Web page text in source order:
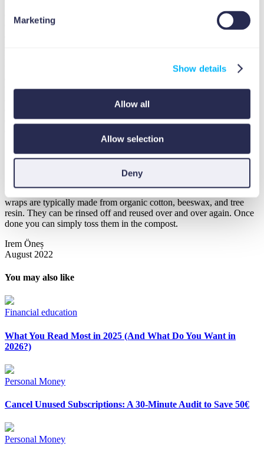
Marketing
Show details
Allow all
Allow selection
Deny
and whether there is any sodium laureth sulfate (surfactant used in
cleaning and personal care products to break water tension and
thing to consider is the packaging that should ideally be plastic-free
using concentrated or powder laundry detergents because they have
a lower carbon footprint due to the lower dosage ratio. Reducing the
carbon print of your laundry is just a small step towards creating an
environmentally friendly home but a giant leap towards making a
5.Organic Reusable Food Wraps
Another favorite kitchen product I personally like is the organic food
wraps that can be used as an alternative to plastic wraps. These
wraps are typically made from organic cotton, beeswax, and tree
resin. They can be rinsed off and reused over and over again. Once
done you can simply toss them in the compost.
Irem Öneș
August 2022
You may also like
Financial education
What You Read Most in 2025 (And What Do You Want in
2026?)
Personal Money
Cancel Unused Subscriptions: A 30-Minute Audit to Save 50€
Personal Money